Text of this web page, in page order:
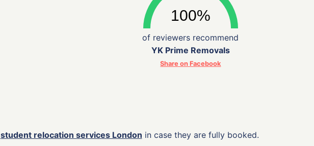
of reviewers recommend
YK Prime Removals
Share on Facebook
student relocation services London in case they are fully booked.